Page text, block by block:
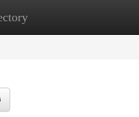
New Site Listings